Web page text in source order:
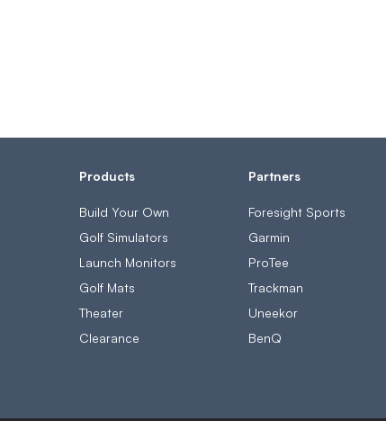
Products
Build Your Own
Golf Simulators
Launch Monitors
Golf Mats
Theater
Clearance
Partners
Foresight Sports
Garmin
ProTee
Trackman
Uneekor
BenQ